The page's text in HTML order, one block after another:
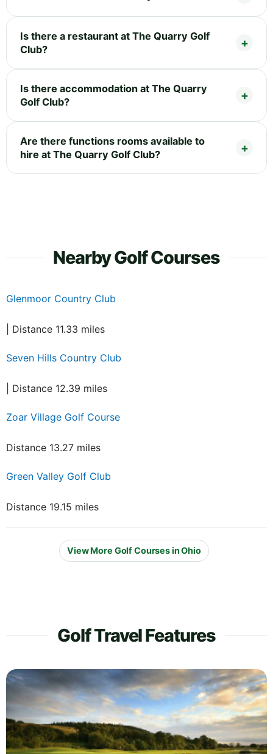
Is there a restaurant at The Quarry Golf
Club?
Is there accommodation at The Quarry
Golf Club?
Are there functions rooms available to
hire at The Quarry Golf Club?
Nearby Golf Courses
Glenmoor Country Club
| Distance 11.33 miles
Seven Hills Country Club
| Distance 12.39 miles
Zoar Village Golf Course
Distance 13.27 miles
Green Valley Golf Club
Distance 19.15 miles
View More Golf Courses in Ohio
Golf Travel Features